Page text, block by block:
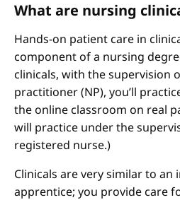
What are nursing
Hands-on patient care in
component of a nursing
clinicals, with the supervision
practitioner (NP), you’ll
the online classroom on real
will practice under the
registered nurse.)
Clinicals are very similar to
apprentice; you provide care